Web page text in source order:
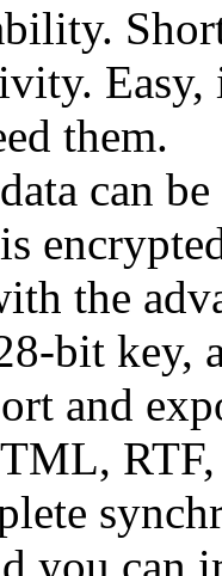
them.
can
the
bit key,
and
you can